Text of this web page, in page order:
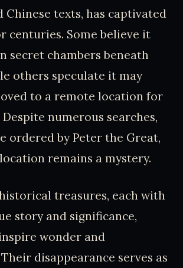
Chinese texts, has captivated
centuries. Some believe it
secret chambers beneath
others speculate it may
to a remote location for
numerous searches,
ordered by Peter the Great,
remains a mystery.
treasures, each with
story and significance,
wonder and
disappearance serves as